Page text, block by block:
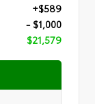
+$589
- $1,000
$21,579